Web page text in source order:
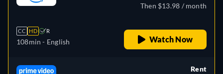
CC HD R
108min - English
Then $13.98 / month
Watch Now
Rent